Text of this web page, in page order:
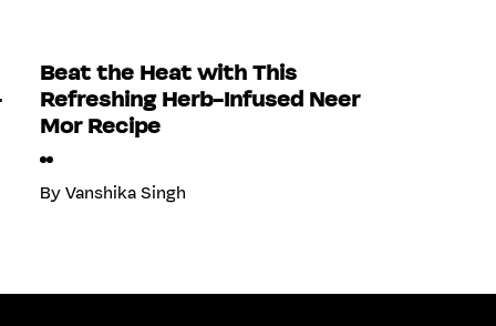
Beat the Heat with This
Refreshing Herb-Infused Neer
Mor Recipe
By Vanshika Singh